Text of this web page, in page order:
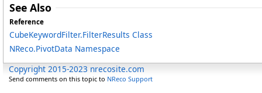
See Also
Reference
CubeKeywordFilter.FilterResults Class
NReco.PivotData Namespace
Copyright 2015-2023 nrecosite.com
Send comments on this topic to NReco Support